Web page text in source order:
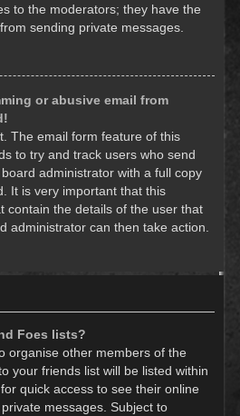
to the moderators; they have the
sending private messages.
or abusive email from
The email form feature of this
to try and track users who send
administrator with a full copy
It is very important that this
contain the details of the user that
administrator can then take action.
Foes lists?
organise other members of the
your friends list will be listed within
quick access to see their online
messages. Subject to